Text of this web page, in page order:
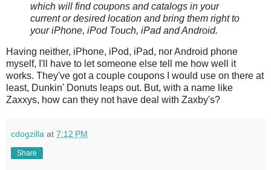
which will find coupons and catalogs in your
current or desired location and bring them right to
your iPhone, iPod Touch, iPad and Android.
Having neither, iPhone, iPod, iPad, nor Android phone
myself, I'll have to let someone else tell me how well it
works. They've got a couple coupons I would use on there at
least, Dunkin' Donuts leaps out. But, with a name like
Zaxxys, how can they not have deal with Zaxby's?
cdogzilla at 7:12 PM
Share